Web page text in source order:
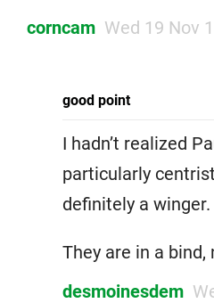
corncam Wed 19 Nov
good point
I hadn’t realized
particularly
definitely a winger.
They are in a bind,
desmoinesdem